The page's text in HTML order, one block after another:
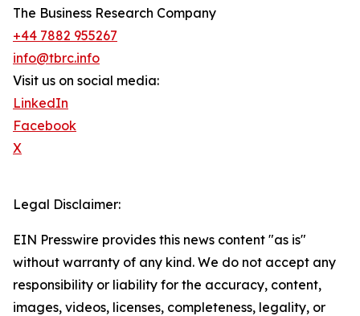
The Business Research Company
+44 7882 955267
info@tbrc.info
Visit us on social media:
LinkedIn
Facebook
X
Legal Disclaimer:
EIN Presswire provides this news content "as is"
without warranty of any kind. We do not accept any
responsibility or liability for the accuracy, content,
images, videos, licenses, completeness, legality, or